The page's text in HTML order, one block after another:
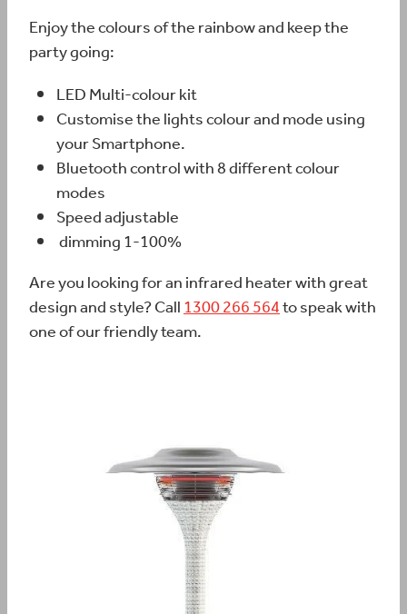
Enjoy the colours of the rainbow and keep the
party going:
LED Multi-colour kit
Customise the lights colour and mode using
your Smartphone.
Bluetooth control with 8 different colour
modes
Speed adjustable
dimming 1-100%
Are you looking for an infrared heater with great
design and style? Call1300 266 564to speak with
one of our friendly team.